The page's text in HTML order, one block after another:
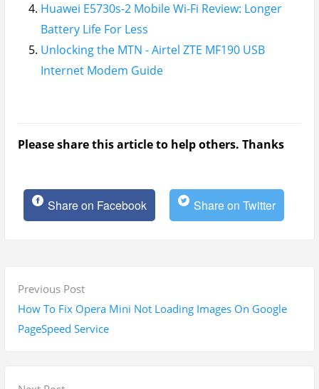
Huawei E5730s-2 Mobile Wi-Fi Review: Longer
Battery Life For Less
Unlocking the MTN - Airtel ZTE MF190 USB
Internet Modem Guide
Please share this article to help others. Thanks
Share on Facebook Share on Twitter
Previous PostP
r
e
How To Fix Opera Mini Not Loading Images On Google
PageSpeed Service